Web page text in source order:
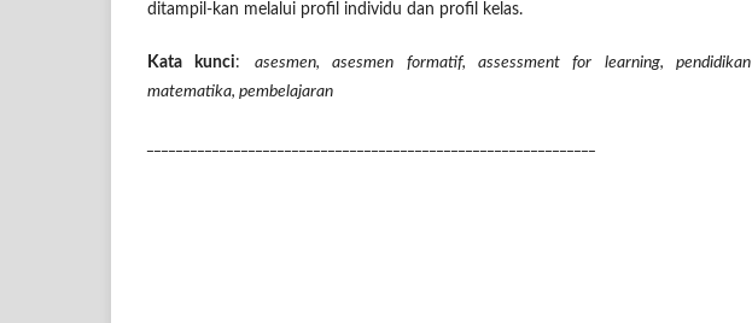
ditampil-kan melalui profil individu dan profil kelas.
Kata kunci: asesmen, asesmen formatif, assessment for learning, pendidikan
matematika, pembelajaran